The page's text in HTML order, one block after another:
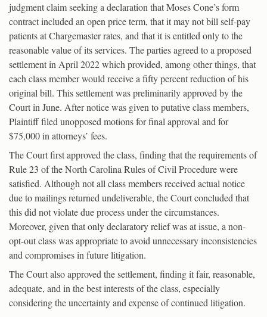
judgment claim seeking a declaration that Moses Cone’s form
contract included an open price term, that it may not bill self-pay
patients at Chargemaster rates, and that it is entitled only to the
reasonable value of its services. The parties agreed to a proposed
settlement in April 2022 which provided, among other things, that
each class member would receive a fifty percent reduction of his
original bill. This settlement was preliminarily approved by the
Court in June. After notice was given to putative class members,
Plaintiff filed unopposed motions for final approval and for
$75,000 in attorneys’ fees.
The Court first approved the class, finding that the requirements of
Rule 23 of the North Carolina Rules of Civil Procedure were
satisfied. Although not all class members received actual notice
due to mailings returned undeliverable, the Court concluded that
this did not violate due process under the circumstances.
Moreover, given that only declaratory relief was at issue, a non-
opt-out class was appropriate to avoid unnecessary inconsistencies
and compromises in future litigation.
The Court also approved the settlement, finding it fair, reasonable,
adequate, and in the best interests of the class, especially
considering the uncertainty and expense of continued litigation.